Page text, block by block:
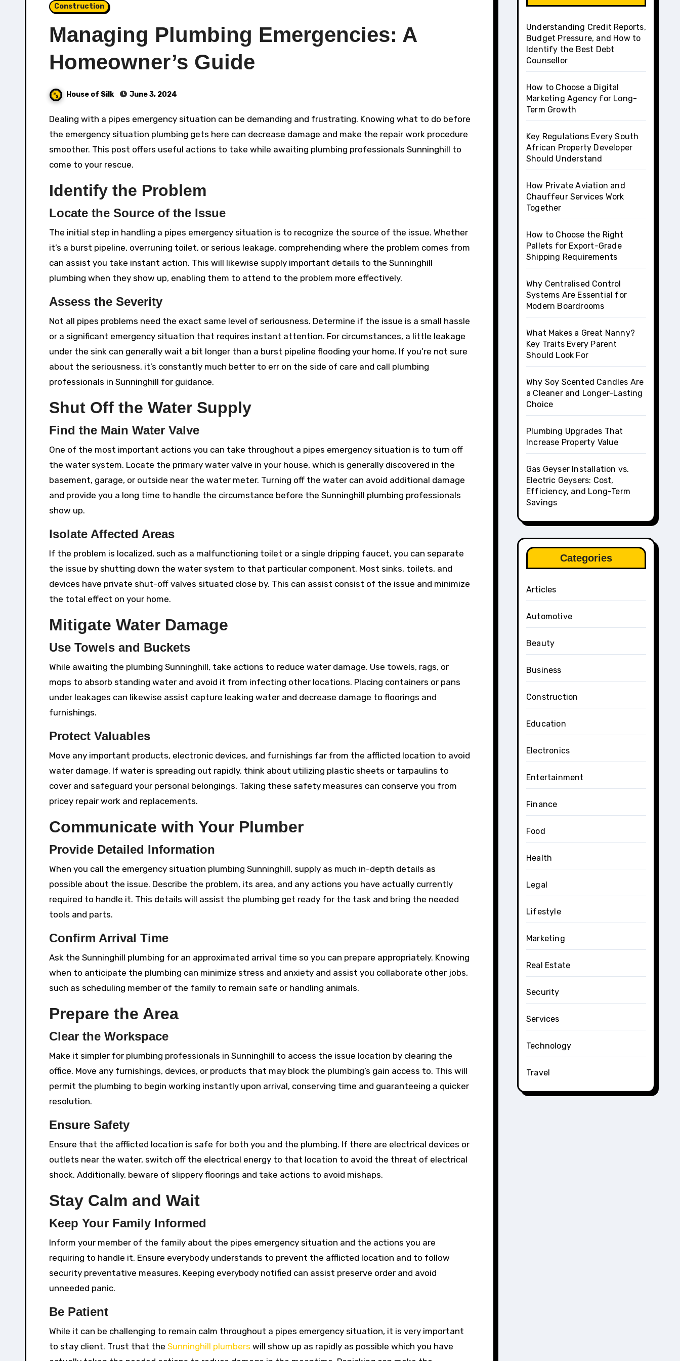
Construction
Managing Plumbing Emergencies: A
Homeowner’s Guide
House of Silk June 3, 2024
Dealing with a pipes emergency situation can be demanding and frustrating. Knowing what to do before
the emergency situation plumbing gets here can decrease damage and make the repair work procedure
smoother. This post offers useful actions to take while awaiting plumbing professionals Sunninghill to
come to your rescue.
Identify the Problem
Locate the Source of the Issue
The initial step in handling a pipes emergency situation is to recognize the source of the issue. Whether
it’s a burst pipeline, overruning toilet, or serious leakage, comprehending where the problem comes from
can assist you take instant action. This will likewise supply important details to the Sunninghill
plumbing when they show up, enabling them to attend to the problem more effectively.
Assess the Severity
Not all pipes problems need the exact same level of seriousness. Determine if the issue is a small hassle
or a significant emergency situation that requires instant attention. For circumstances, a little leakage
under the sink can generally wait a bit longer than a burst pipeline flooding your home. If you’re not sure
about the seriousness, it’s constantly much better to err on the side of care and call plumbing
professionals in Sunninghill for guidance.
Shut Off the Water Supply
Find the Main Water Valve
One of the most important actions you can take throughout a pipes emergency situation is to turn off
the water system. Locate the primary water valve in your house, which is generally discovered in the
basement, garage, or outside near the water meter. Turning off the water can avoid additional damage
and provide you a long time to handle the circumstance before the Sunninghill plumbing professionals
show up.
Isolate Affected Areas
If the problem is localized, such as a malfunctioning toilet or a single dripping faucet, you can separate
the issue by shutting down the water system to that particular component. Most sinks, toilets, and
devices have private shut-off valves situated close by. This can assist consist of the issue and minimize
the total effect on your home.
Mitigate Water Damage
Use Towels and Buckets
While awaiting the plumbing Sunninghill, take actions to reduce water damage. Use towels, rags, or
mops to absorb standing water and avoid it from infecting other locations. Placing containers or pans
under leakages can likewise assist capture leaking water and decrease damage to floorings and
furnishings.
Protect Valuables
Move any important products, electronic devices, and furnishings far from the afflicted location to avoid
water damage. If water is spreading out rapidly, think about utilizing plastic sheets or tarpaulins to
cover and safeguard your personal belongings. Taking these safety measures can conserve you from
pricey repair work and replacements.
Communicate with Your Plumber
Provide Detailed Information
When you call the emergency situation plumbing Sunninghill, supply as much in-depth details as
possible about the issue. Describe the problem, its area, and any actions you have actually currently
required to handle it. This details will assist the plumbing get ready for the task and bring the needed
tools and parts.
Confirm Arrival Time
Ask the Sunninghill plumbing for an approximated arrival time so you can prepare appropriately. Knowing
when to anticipate the plumbing can minimize stress and anxiety and assist you collaborate other jobs,
such as scheduling member of the family to remain safe or handling animals.
Prepare the Area
Clear the Workspace
Make it simpler for plumbing professionals in Sunninghill to access the issue location by clearing the
office. Move any furnishings, devices, or products that may block the plumbing’s gain access to. This will
permit the plumbing to begin working instantly upon arrival, conserving time and guaranteeing a quicker
resolution.
Ensure Safety
Ensure that the afflicted location is safe for both you and the plumbing. If there are electrical devices or
outlets near the water, switch off the electrical energy to that location to avoid the threat of electrical
shock. Additionally, beware of slippery floorings and take actions to avoid mishaps.
Stay Calm and Wait
Keep Your Family Informed
Inform your member of the family about the pipes emergency situation and the actions you are
requiring to handle it. Ensure everybody understands to prevent the afflicted location and to follow
security preventative measures. Keeping everybody notified can assist preserve order and avoid
unneeded panic.
Be Patient
While it can be challenging to remain calm throughout a pipes emergency situation, it is very important
to stay client. Trust that the Sunninghill plumbers will show up as rapidly as possible which you have
Understanding Credit Reports,
Budget Pressure, and How to
Identify the Best Debt
Counsellor
How to Choose a Digital
Marketing Agency for Long-
Term Growth
Key Regulations Every South
African Property Developer
Should Understand
How Private Aviation and
Chauffeur Services Work
Together
How to Choose the Right
Pallets for Export-Grade
Shipping Requirements
Why Centralised Control
Systems Are Essential for
Modern Boardrooms
What Makes a Great Nanny?
Key Traits Every Parent
Should Look For
Why Soy Scented Candles Are
a Cleaner and Longer-Lasting
Choice
Plumbing Upgrades That
Increase Property Value
Gas Geyser Installation vs.
Electric Geysers: Cost,
Efficiency, and Long-Term
Savings
Categories
Articles
Automotive
Beauty
Business
Construction
Education
Electronics
Entertainment
Finance
Food
Health
Legal
Lifestyle
Marketing
Real Estate
Security
Services
Technology
Travel